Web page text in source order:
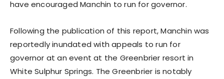
have encouraged Manchin to run for governor.
Following the publication of this report, Manchin was
reportedly inundated with appeals to run for
governor at an event at the Greenbrier resort in
White Sulphur Springs. The Greenbrier is notably